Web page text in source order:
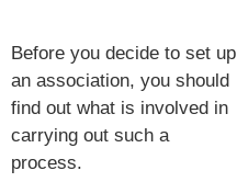
Before you decide to set up
an association, you should
find out what is involved in
carrying out such a
process.